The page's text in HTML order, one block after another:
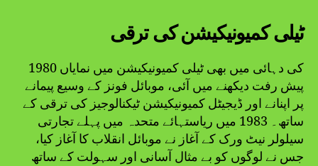
ٹیلی کمیونیکیشن کی ترقی
1980 کی دہائی میں بھی ٹیلی کمیونیکیشن میں نمایاں
پیش رفت دیکھنے میں آئی، موبائل فونز کے وسیع پیمانے
پر اپنانے اور ڈیجیٹل کمیونیکیشن ٹیکنالوجیز کی ترقی کے
ساتھ۔ 1983 میں ریاستہائے متحدہ میں پہلے تجارتی
سیلولر نیٹ ورک کے آغاز نے موبائل انقلاب کا آغاز کیا،
جس نے لوگوں کو بے مثال آسانی اور سہولت کے ساتھ